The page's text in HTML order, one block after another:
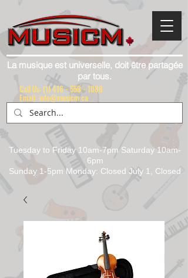
La musique est universelle, doit être partagée
par tous.
Tuesday to Friday 10am-7pm Saturday 10am-
6pm
Sunday 1-5pm Monday: Closed July 1, Closed
Call Us: (1) 416 - 558 - 1088
Email: info@musicm.ca